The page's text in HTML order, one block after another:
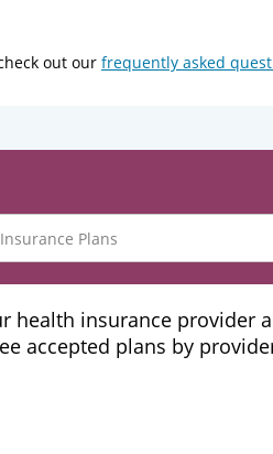
out our frequently asked
health insurance provider
accepted plans by